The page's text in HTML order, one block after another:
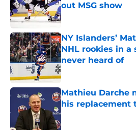
out MSG show
Published by on Invalid
NY Islanders’
NHL rookies in a
never heard of
Published by on Invalid
Mathieu Darche
his replacement
Published by on Invalid